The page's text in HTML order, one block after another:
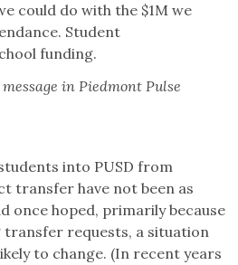
could do with the $1M we
Student
funding.
in Piedmont Pulse
into PUSD from
transfer have not been as
once hoped, primarily because
transfer requests, a situation
to change. (In recent years